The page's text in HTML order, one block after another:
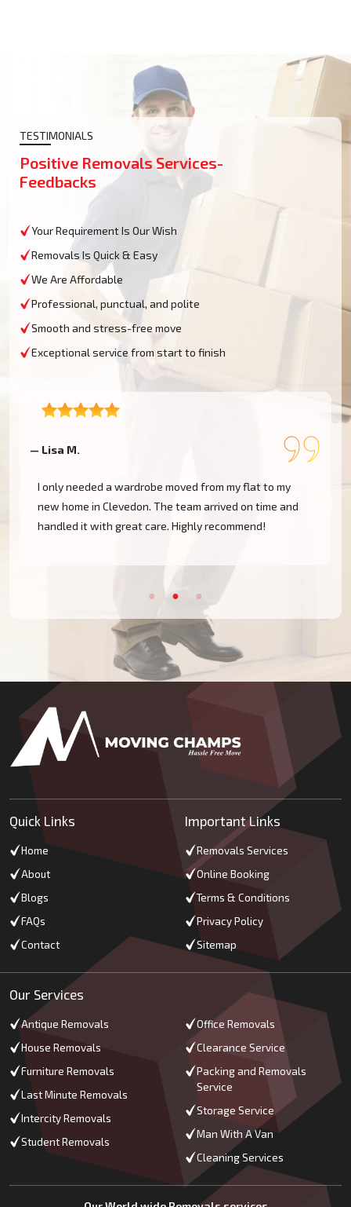
TESTIMONIALS
Positive Removals Services-
Feedbacks
Your Requirement Is Our Wish
Removals Is Quick & Easy
We Are Affordable
Professional, punctual, and polite
Smooth and stress-free move
Exceptional service from start to finish
— Lisa M.
I only needed a wardrobe moved from my flat to my
new home in Clevedon. The team arrived on time and
handled it with great care. Highly recommend!
Quick Links
Home
About
Blogs
FAQs
Contact
Important Links
Removals Services
Online Booking
Terms & Conditions
Privacy Policy
Sitemap
Our Services
Antique Removals
House Removals
Furniture Removals
Last Minute Removals
Intercity Removals
Student Removals
Office Removals
Clearance Service
Packing and Removals
Service
Storage Service
Man With A Van
Cleaning Services